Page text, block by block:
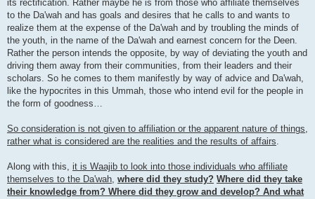
its rectification. Rather maybe he is from those who affiliate themselves
to the Da'wah and has goals and desires that he calls to and wants to
realize them at the expense of the Da'wah and by troubling the minds of
the youth, in the name of the Da'wah and earnest concern for the Deen.
Rather the person intends the opposite, by way of deviating the youth and
driving them away from their communities, from their leaders and their
scholars. So he comes to them manifestly by way of advice and Da'wah,
like the hypocrites in this Ummah, those who intend evil for the people in
the form of goodness…
So consideration is not given to affiliation or the apparent nature of things,
rather what is considered are the realities and the results of affairs
Along with this, it is Waajib to look into those individuals who affiliate
themselves to the Da'wah where did they study? Where did they take
their knowledge from? Where did they grow and develop? And what